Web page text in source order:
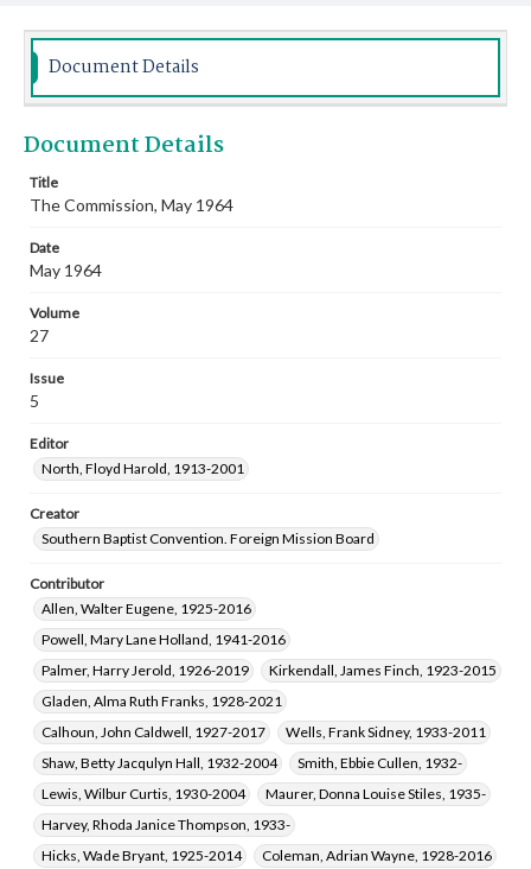
Smith, Ebbie Cullen, 1932-
Lewis, Wilbur Curtis, 1930-2004
Maurer, Donna Louise Stiles, 1935-
Hicks, Wade Bryant, 1925-2014
Watson, James Olin, 1914-2010
Cauthen, Baker James, 1909-1985
Hart, Lois Emily, 1915-2011
Tilford, Frances Lorene, 1904-1996
McKinley, James Frank, 1929-2015
Schweer, Wanda Mae Beckham, 1931-2018
Norman, Lois Williams, 1928-
Document Details
Document Details
Title
The Commission, May 1964
Date
May 1964
Volume
27
Issue
5
Editor
North, Floyd Harold, 1913-2001
Creator
Southern Baptist Convention. Foreign Mission Board
Contributor
Allen, Walter Eugene, 1925-2016
Powell, Mary Lane Holland, 1941-2016
Palmer, Harry Jerold, 1926-2019
Kirkendall, James Finch, 1923-2015
Gladen, Alma Ruth Franks, 1928-2021
Calhoun, John Caldwell, 1927-2017
Wells, Frank Sidney, 1933-2011
Shaw, Betty Jacqulyn Hall, 1932-2004
Smith, Ebbie Cullen, 1932-
Lewis, Wilbur Curtis, 1930-2004
Maurer, Donna Louise Stiles, 1935-
Harvey, Rhoda Janice Thompson, 1933-
Hicks, Wade Bryant, 1925-2014
Coleman, Adrian Wayne, 1928-2016